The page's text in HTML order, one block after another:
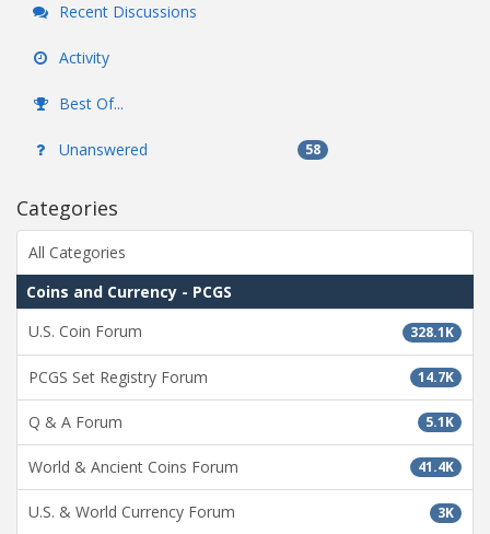
Recent Discussions
Activity
Best Of...
Unanswered 58
Categories
All Categories
Coins and Currency - PCGS
328.1K
U.S. Coin Forum
14.7K
PCGS Set Registry Forum
5.1K
Q & A Forum
41.4K
World & Ancient Coins Forum
3K
U.S. & World Currency Forum